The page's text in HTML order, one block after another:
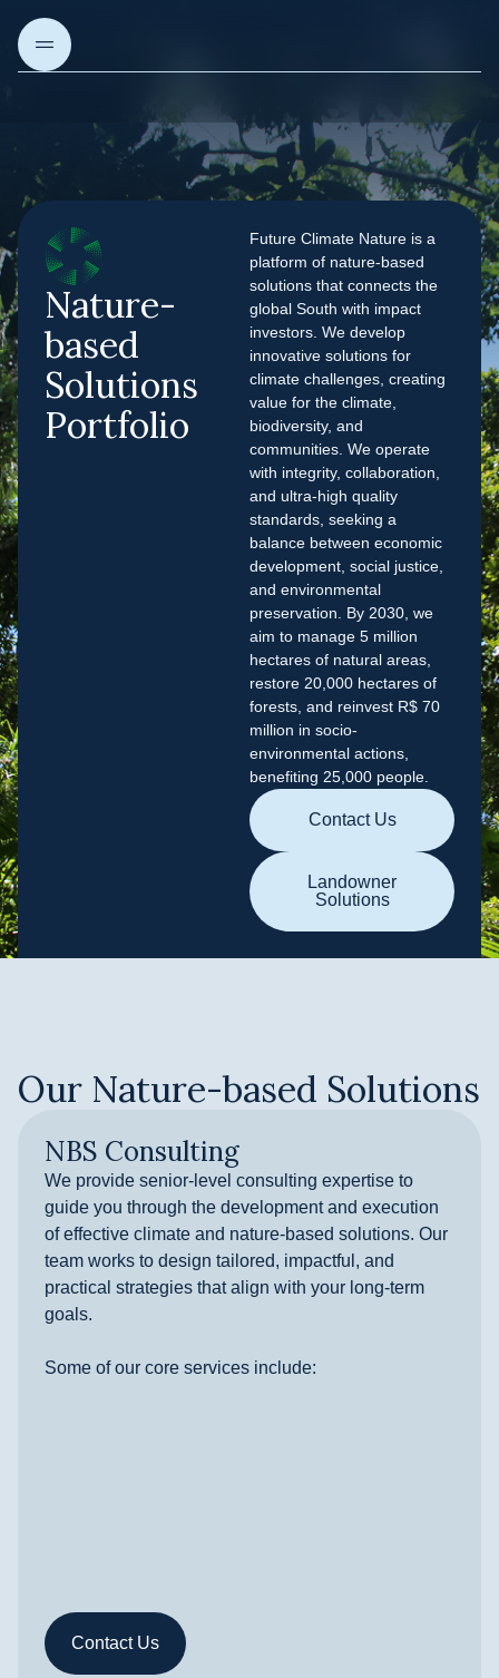
About us
Our Projects
Our solutions
Articles & Insights
Nature-
based
Solutions
Portfolio
Future Climate Nature is a
platform of nature-based
solutions that connects the
global South with impact
investors. We develop
innovative solutions for
climate challenges, creating
value for the climate,
biodiversity, and
communities. We operate
with integrity, collaboration,
and ultra-high quality
standards, seeking a
balance between economic
development, social justice,
and environmental
preservation. By 2030, we
aim to manage 5 million
hectares of natural areas,
restore 20,000 hectares of
forests, and reinvest R$ 70
million in socio-
environmental actions,
benefiting 25,000 people.
Contact Us
Landowner
Solutions
Our Nature-based Solutions
NBS Consulting
We provide senior-level consulting expertise to
guide you through the development and execution
of effective climate and nature-based solutions. Our
team works to design tailored, impactful, and
practical strategies that align with your long-term
goals.
Some of our core services include:
Contact Us